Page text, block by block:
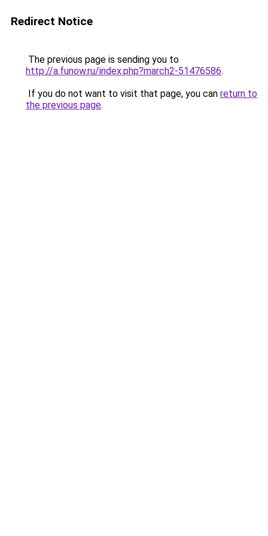
Redirect Notice
The previous page is sending you to
http://a.funow.ru/index.php?march2-51476586.
If you do not want to visit that page, you can return to
the previous page.